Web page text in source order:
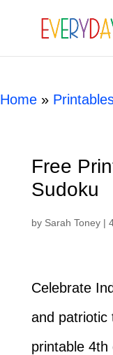
Home »
Free
Sudoku
by Sarah Toney|
Celebrate
and patriotic
printable 4th